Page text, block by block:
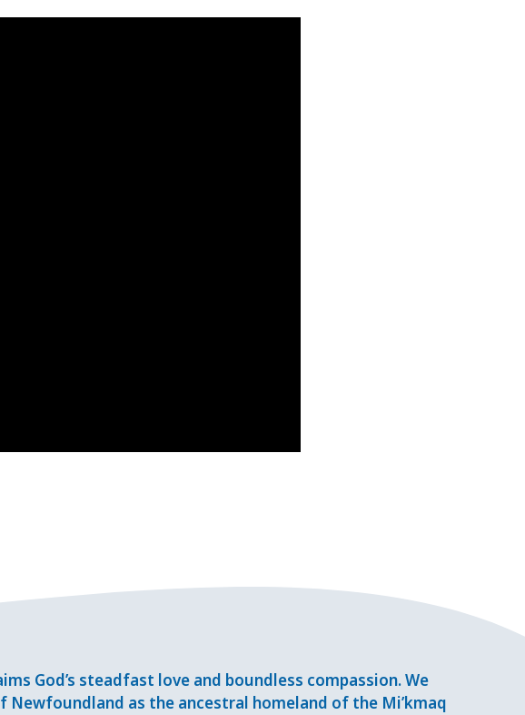
God’s steadfast love and boundless compassion. We
as the ancestral homeland of the Mi’kmaq